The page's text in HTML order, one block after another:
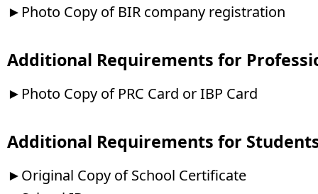
►Photo Copy of BIR company registration
Additional Requirements for
►Photo Copy of PRC Card or IBP Card
Additional Requirements for
►Original Copy of School Certificate